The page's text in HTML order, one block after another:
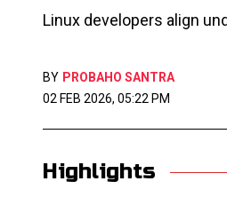
Linux developers align
BY PROBAHO SANTRA
02 FEB 2026, 05:22 PM
Highlights